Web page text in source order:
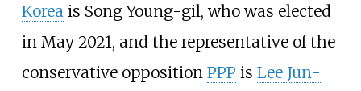
Koreais Song Young-gil, who was elected
in May 2021, and the representative of the
conservative opposition PPP is Lee Jun-